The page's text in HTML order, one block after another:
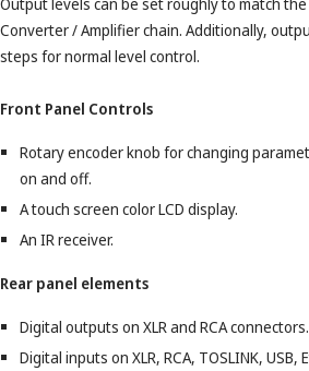
Output levels can be set roughly to match
Converter / Amplifier chain. Additionally,
steps for normal level control.
Front Panel Controls
Rotary encoder knob for changing
on and off.
A touch screen color LCD display.
An IR receiver.
Rear panel elements
Digital outputs on XLR and RCA connectors.
Digital inputs on XLR, RCA, TOSLINK,